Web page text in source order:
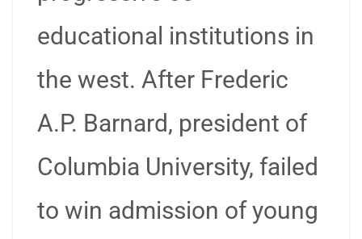
educational institutions in
the west. After Frederic
A.P. Barnard, president of
Columbia University, failed
to win admission of young